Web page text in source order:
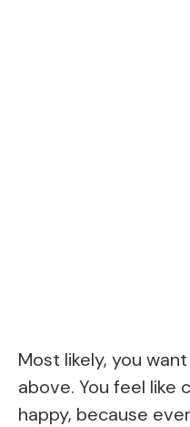
Most likely, you
above. You feel like
happy, because